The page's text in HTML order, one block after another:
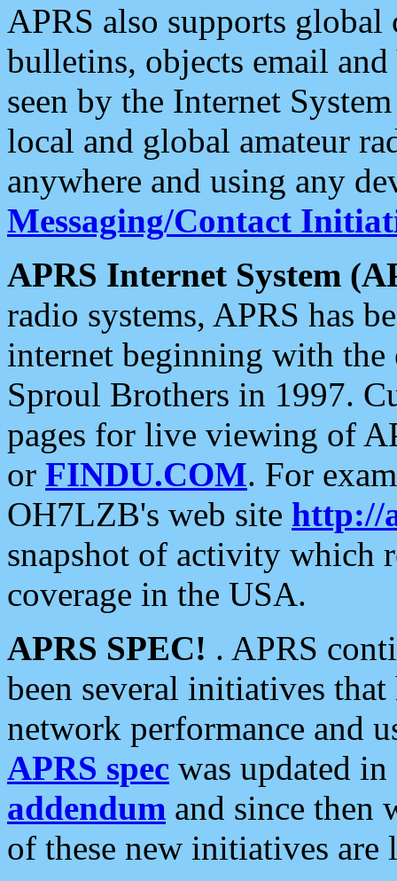
APRS also supports
bulletins, objects email and
seen by the Internet
local and global amateur
anywhere and using any
Messaging/Contact
APRS Internet System
radio systems, APRS has
internet beginning with the
Sproul Brothers in 1997.
pages for live viewing of
or FINDU.COM. For
OH7LZB's web site http://
snapshot of activity which
coverage in the USA.
APRS SPEC! . APRS
been several initiatives
network performance and
APRS spec was updated
addendum and since then
of these new initiatives are